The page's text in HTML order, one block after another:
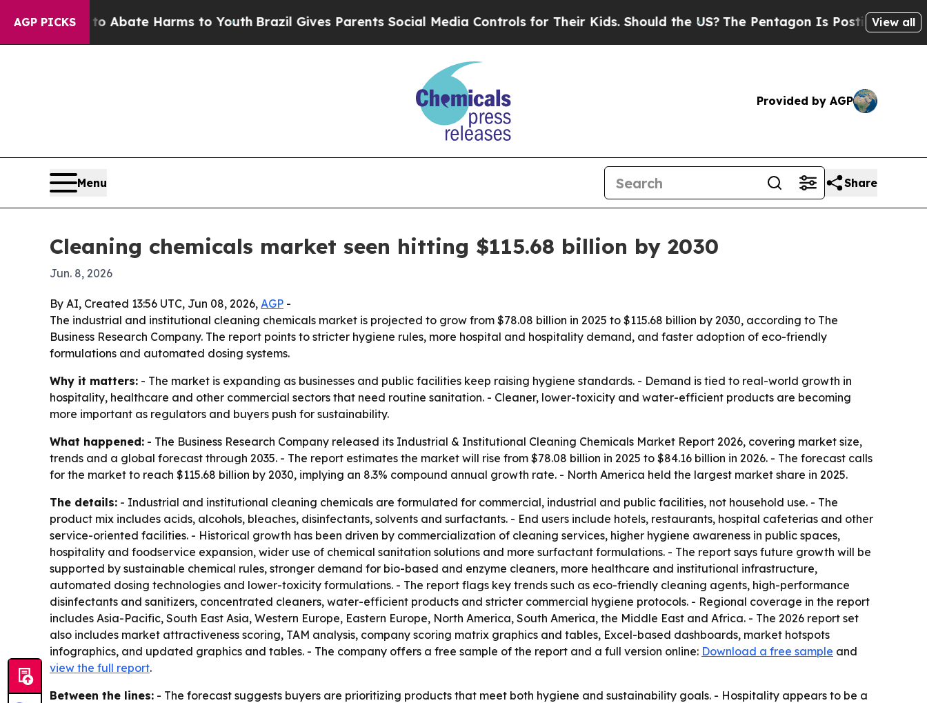
AGP PICKS
Fund to Abate Harms to Youth Brazil Gives Parents Social Media Controls for Their Kids. Should the US?The Pentagon Is Posting CrypticView all
Provided by AGP
Menu Share
Cleaning chemicals market seen hitting $115.68 billion by 2030
Jun. 8, 2026
By AI, Created 13:56 UTC, Jun 08, 2026, AGP -
The industrial and institutional cleaning chemicals market is projected to grow from $78.08 billion in 2025 to $115.68 billion by 2030, according to The
Business Research Company. The report points to stricter hygiene rules, more hospital and hospitality demand, and faster adoption of eco-friendly
formulations and automated dosing systems.
Why it matters: - The market is expanding as businesses and public facilities keep raising hygiene standards. - Demand is tied to real-world growth in
hospitality, healthcare and other commercial sectors that need routine sanitation. - Cleaner, lower-toxicity and water-efficient products are becoming
more important as regulators and buyers push for sustainability.
What happened: - The Business Research Company released its Industrial & Institutional Cleaning Chemicals Market Report 2026, covering market size,
trends and a global forecast through 2035. - The report estimates the market will rise from $78.08 billion in 2025 to $84.16 billion in 2026. - The forecast calls
for the market to reach $115.68 billion by 2030, implying an 8.3% compound annual growth rate. - North America held the largest market share in 2025.
The details: - Industrial and institutional cleaning chemicals are formulated for commercial, industrial and public facilities, not household use. - The
product mix includes acids, alcohols, bleaches, disinfectants, solvents and surfactants. - End users include hotels, restaurants, hospital cafeterias and other
service-oriented facilities. - Historical growth has been driven by commercialization of cleaning services, higher hygiene awareness in public spaces,
hospitality and foodservice expansion, wider use of chemical sanitation solutions and more surfactant formulations. - The report says future growth will be
supported by sustainable chemical rules, stronger demand for bio-based and enzyme cleaners, more healthcare and institutional infrastructure,
automated dosing technologies and lower-toxicity formulations. - The report flags key trends such as eco-friendly cleaning agents, high-performance
disinfectants and sanitizers, concentrated cleaners, water-efficient products and stricter commercial hygiene protocols. - Regional coverage in the report
includes Asia-Pacific, South East Asia, Western Europe, Eastern Europe, North America, South America, the Middle East and Africa. - The 2026 report set
also includes market attractiveness scoring, TAM analysis, company scoring matrix graphics and tables, Excel-based dashboards, market hotspots
infographics, and updated graphics and tables. - The company offers a free sample of the report and a full version online: Download a free sample and
view the full report.
Between the lines: - The forecast suggests buyers are prioritizing products that meet both hygiene and sustainability goals. - Hospitality appears to be a